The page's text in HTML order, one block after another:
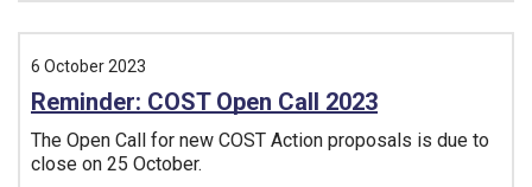
6 October 2023
Reminder: COST Open Call 2023
The Open Call for new COST Action proposals is due to
close on 25 October.